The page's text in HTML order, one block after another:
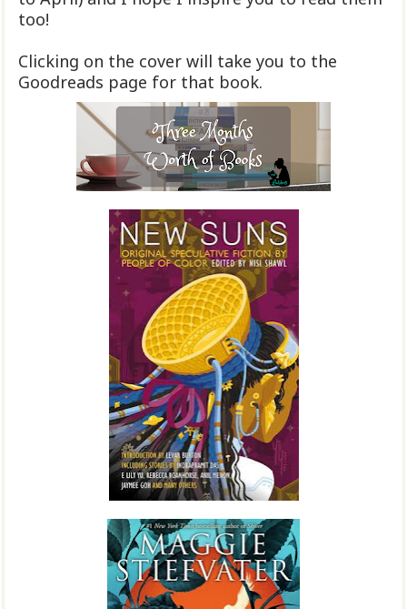
too!
Clicking on the cover will take you to the
Goodreads page for that book.